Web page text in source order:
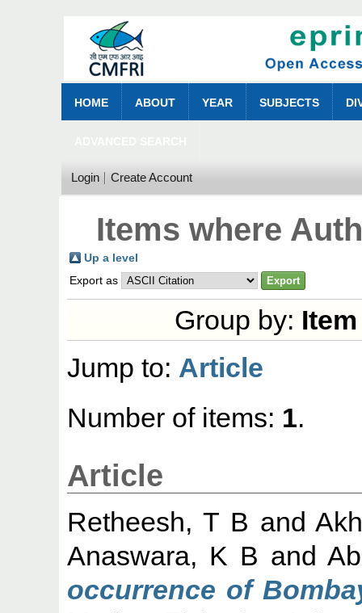
HOME ABOUT YEAR SUBJECTS
Login Create Account
Items where
Up a level
Export as
Group by:
Jump to: Article
Number of items: 1.
Article
Retheesh, T B and
Anaswara, K B and
occurrence of